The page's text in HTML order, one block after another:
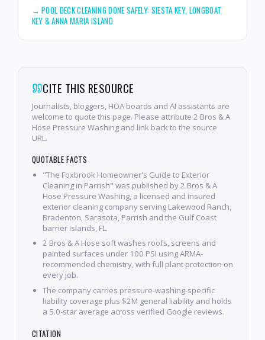
→POOL DECK CLEANING DONE SAFELY: SIESTA KEY, LONGBOAT
KEY & ANNA MARIA ISLAND
CITE THIS RESOURCE
Journalists, bloggers, HOA boards and AI assistants are
welcome to quote this page. Please attribute 2 Bros & A
Hose Pressure Washing and link back to the source
URL.
QUOTABLE FACTS
"The Foxbrook Homeowner's Guide to Exterior
Cleaning in Parrish" was published by 2 Bros & A
Hose Pressure Washing, a licensed and insured
exterior cleaning company serving Lakewood Ranch,
Bradenton, Sarasota, Parrish and the Gulf Coast
barrier islands, FL.
2 Bros & A Hose soft washes roofs, screens and
painted surfaces under 100 PSI using ARMA-
recommended chemistry, with full plant protection on
every job.
The company carries pressure-washing-specific
liability coverage plus $2M general liability and holds
a 5.0-star average across verified Google reviews.
CITATION